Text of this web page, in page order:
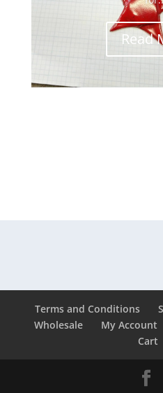
Read
Terms and Conditions
Wholesale
My Account
Cart